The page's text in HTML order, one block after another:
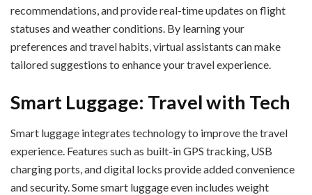
recommendations, and provide real-time updates on flight
statuses and weather conditions. By learning your
preferences and travel habits, virtual assistants can make
tailored suggestions to enhance your travel experience.
Smart Luggage: Travel with Tech
Smart luggage integrates technology to improve the travel
experience. Features such as built-in GPS tracking, USB
charging ports, and digital locks provide added convenience
and security. Some smart luggage even includes weight